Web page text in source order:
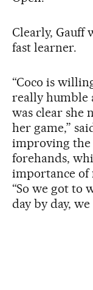
Clearly, Gauff
fast learner.
“Coco is
really humble
was clear she
her game,”
improving the
forehands,
importance of
“So we got to
day by day,